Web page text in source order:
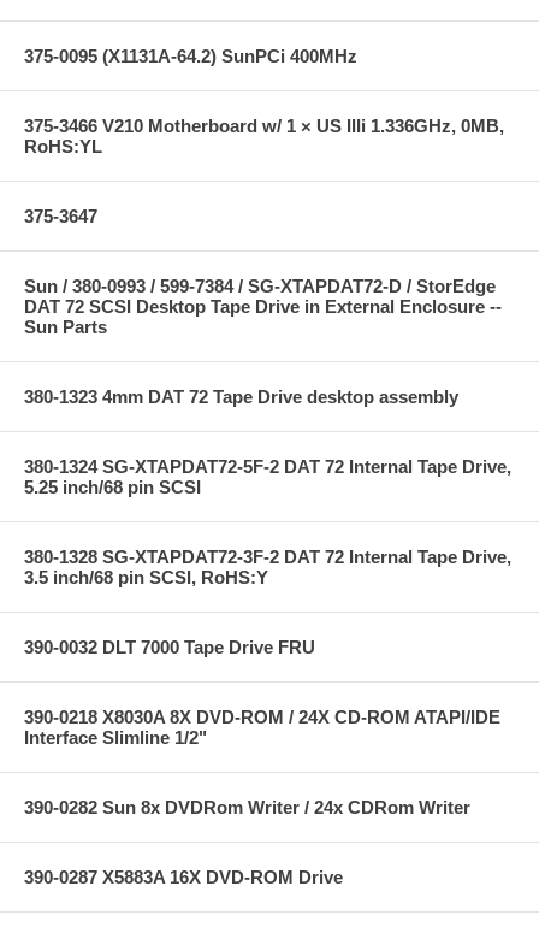
375-0095 (X1131A-64.2) SunPCi 400MHz
375-3466 V210 Motherboard w/ 1 × US IIIi 1.336GHz, 0MB,
RoHS:YL
375-3647
Sun / 380-0993 / 599-7384 / SG-XTAPDAT72-D / StorEdge
DAT 72 SCSI Desktop Tape Drive in External Enclosure --
Sun Parts
380-1323 4mm DAT 72 Tape Drive desktop assembly
380-1324 SG-XTAPDAT72-5F-2 DAT 72 Internal Tape Drive,
5.25 inch/68 pin SCSI
380-1328 SG-XTAPDAT72-3F-2 DAT 72 Internal Tape Drive,
3.5 inch/68 pin SCSI, RoHS:Y
390-0032 DLT 7000 Tape Drive FRU
390-0218 X8030A 8X DVD-ROM / 24X CD-ROM ATAPI/IDE
Interface Slimline 1/2"
390-0282 Sun 8x DVDRom Writer / 24x CDRom Writer
390-0287 X5883A 16X DVD-ROM Drive